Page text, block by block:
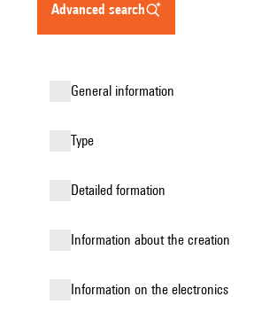
advanced search
general information
type
detailed formation
information about the creation
Information on the electronics